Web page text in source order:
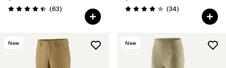
Valoración: 4.4 / 5
(63Comentarios
)
Valoración: 4.0 / 5
(34Comentarios
)
New New